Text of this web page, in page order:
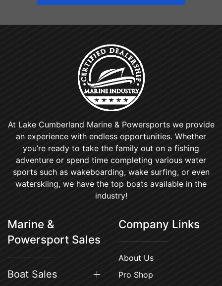
At Lake Cumberland Marine & Powersports we provide
an experience with endless opportunities. Whether
you’re ready to take the family out on a fishing
adventure or spend time completing various water
sports such as wakeboarding, wake surfing, or even
waterskiing, we have the top boats available in the
industry!
Marine &
Powersport Sales
Boat Sales
Company Links
About Us
Pro Shop